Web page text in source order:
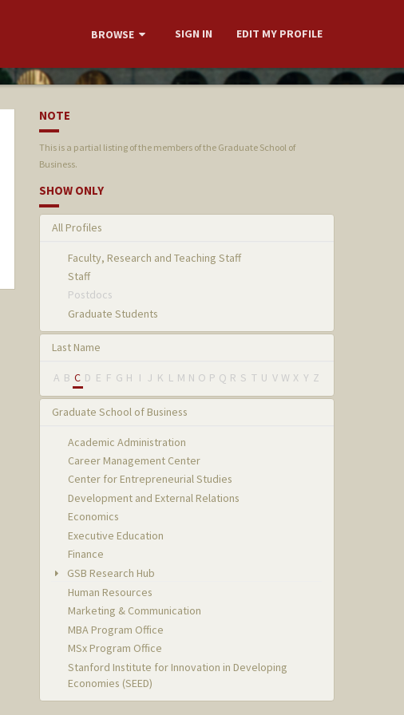
BROWSE SIGN IN EDIT MY PROFILE
NOTE
This is a partial listing of the members of the Graduate School of
Business.
SHOW ONLY
All Profiles
Faculty, Research and Teaching Staff
Staff
Postdocs
Graduate Students
Last Name
A B C D E F G H I J K L M N O P Q R S T U V W X Y Z
Graduate School of Business
Academic Administration
Career Management Center
Center for Entrepreneurial Studies
Development and External Relations
Economics
Executive Education
Finance
GSB Research Hub
Human Resources
Marketing & Communication
MBA Program Office
MSx Program Office
Stanford Institute for Innovation in Developing
Economies (SEED)